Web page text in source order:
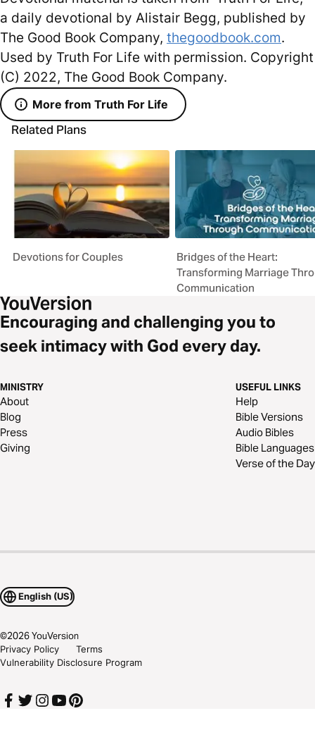
a daily devotional by Alistair Begg, published by
The Good Book Company, thegoodbook.com.
Used by Truth For Life with permission. Copyright
(C) 2022, The Good Book Company.
More from Truth For Life
Related Plans
Devotions for Couples
Bridges of the Heart:
Transforming Marriage
Communication
Encouraging and challenging you to
seek intimacy with God every day.
MINISTRY
About
Blog
Press
Giving
USEFUL LINKS
Help
Bible Versions
Audio Bibles
Bible Languages
Verse of the Day
English (US)
©2026YouVersion
Privacy Policy
Terms
Vulnerability Disclosure Program